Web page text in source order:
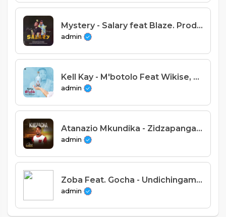
Mystery - Salary feat Blaze. Prod Explo Beats mp3
admin
Kell Kay - M'botolo Feat Wikise, Simon & Kendal (Prod. Henwood)
admin
Atanazio Mkundika - Zidzapanga Sense
admin
Zoba Feat. Gocha - Undichingamire (Prod. Uzey Uganda)
admin